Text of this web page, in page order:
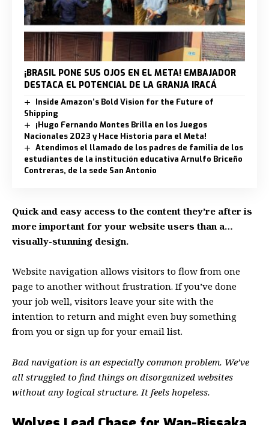
¡BRASIL PONE SUS OJOS EN EL META! EMBAJADOR
DESTACA EL POTENCIAL DE LA GRANJA IRACÁ
Inside Amazon’s Bold Vision for the Future of
Shipping
¡Hugo Fernando Montes Brilla en los Juegos
Nacionales 2023 y Hace Historia para el Meta!
Atendimos el llamado de los padres de familia de los
estudiantes de la institución educativa Arnulfo Briceño
Contreras, de la sede San Antonio
Quick and easy access to the content they’re after is
more important for your website users than a…
visually-stunning design.
Website navigation allows visitors to flow from one
page to another without frustration. If you’ve done
your job well, visitors leave your site with the
intention to return and might even buy something
from you or sign up for your email list.
Bad navigation is an especially common problem. We’ve
all struggled to find things on disorganized websites
without any logical structure. It feels hopeless.